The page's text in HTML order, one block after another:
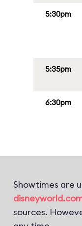
5:30pm
5:35pm
6:30pm
Showtimes are
sources.